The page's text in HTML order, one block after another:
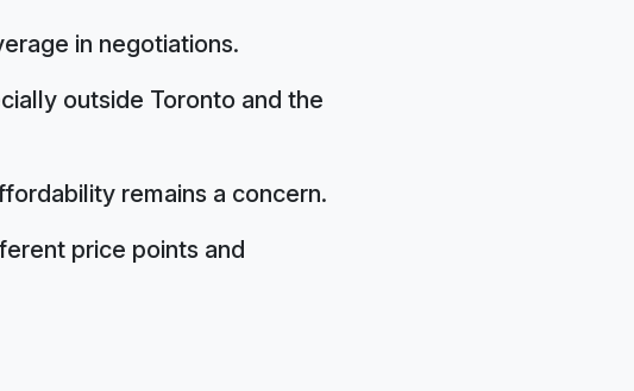
in negotiations.
outside Toronto and the
remains a concern.
price points and